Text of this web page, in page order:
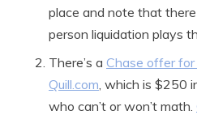
place and note that
person liquidation plays
There’s a Chase offer
Quill.com , which is $250
who can’t or won’t math.